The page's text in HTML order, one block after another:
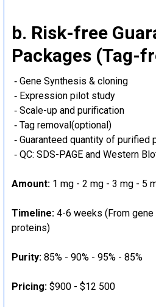
b. Risk-free
Packages (Tag-
‐ Gene Synthesis & cloning
‐ Expression pilot study
‐ Scale-up and purification
‐ Tag removal(optional)
‐ Guaranteed quantity of purified
‐ QC: SDS-PAGE and Western
Amount: 1 mg - 2 mg - 3 mg - 5
Timeline: 4-6 weeks (From
proteins)
Purity: 85% - 90% - 95% - 85%
Pricing: $900 - $12 500